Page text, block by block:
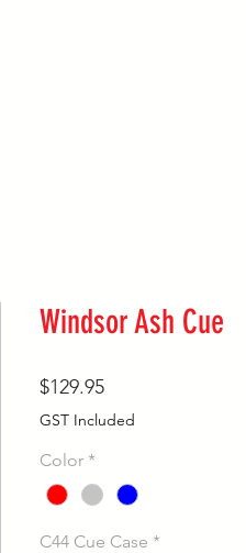
Windsor Ash Cue
$129.95Price
GST Included
Color *
C44 Cue Case *